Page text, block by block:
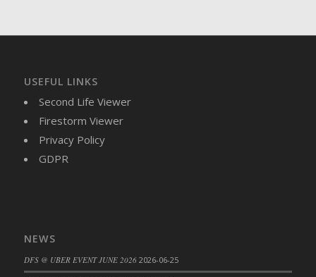
DFS Buttered Corn
DFS Buttered Popcorn
DFS Buttered Toast
DFS Butterfly Fruit
DFS Butternut Squash Basket
DFS Butternut Squash and Turkey Pot Pie
USEFUL LINKS
Second Life Viewer
Firestorm Viewer
Privacy Policy
GDPR
NEWS
DFS @ UBER EVENT JUNE 2026 2026-06-25